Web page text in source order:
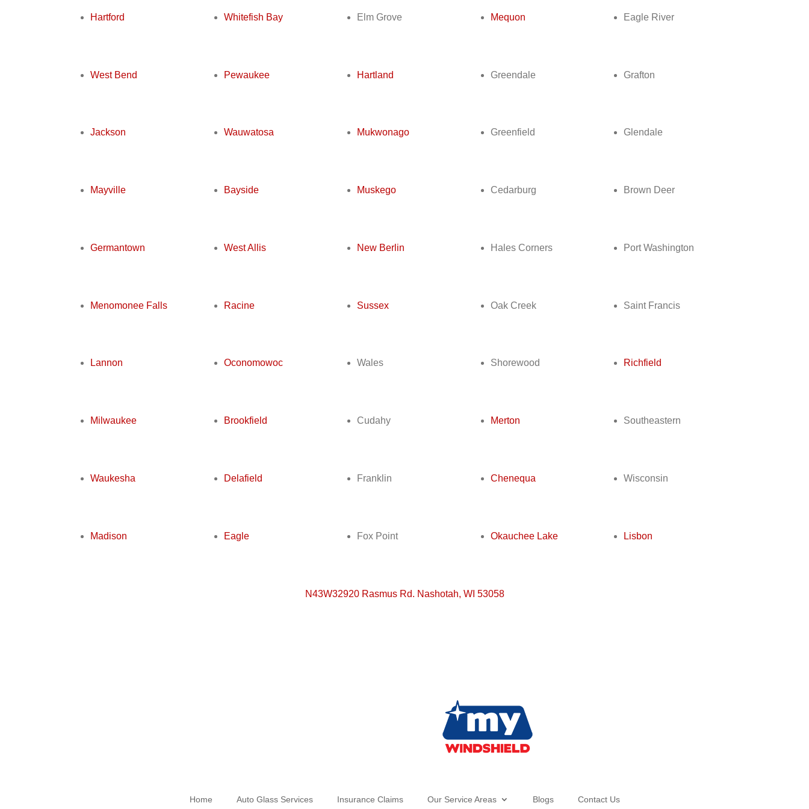
Hartford Whitefish Bay Elm Grove Mequon Eagle River
West Bend Pewaukee Hartland Greendale Grafton
Jackson Wauwatosa Mukwonago Greenfield Glendale
Mayville Bayside Muskego Cedarburg Brown Deer
Germantown West Allis New Berlin Hales Corners Port Washington
Menomonee Falls Racine Sussex Oak Creek Saint Francis
Lannon Oconomowoc Wales Shorewood Richfield
Milwaukee Brookfield Cudahy Merton Southeastern
Waukesha Delafield Franklin Chenequa Wisconsin
Madison Eagle Fox Point Okauchee Lake Lisbon
N43W32920 Rasmus Rd. Nashotah, WI 53058
Home Auto Glass Services Insurance Claims Our Service Areas Blogs Contact Us